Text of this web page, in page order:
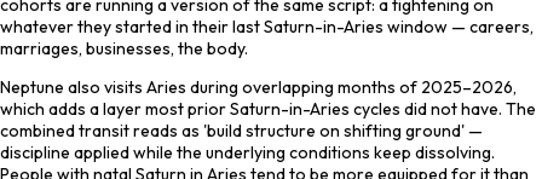
cohorts are running a version of the same script: a tightening on
whatever they started in their last Saturn-in-Aries window — careers,
marriages, businesses, the body.
Neptune also visits Aries during overlapping months of 2025–2026,
which adds a layer most prior Saturn-in-Aries cycles did not have. The
combined transit reads as 'build structure on shifting ground' —
discipline applied while the underlying conditions keep dissolving.
People with natal Saturn in Aries tend to be more equipped for it than